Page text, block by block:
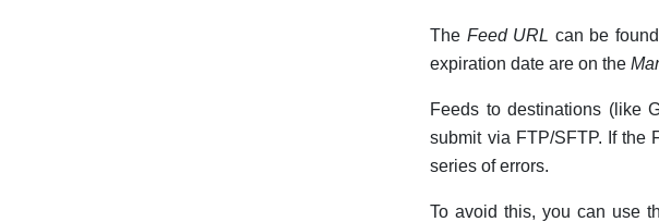
The Feed URL can be
expiration date are on the
Feeds to destinations (like
submit via FTP/SFTP. If the
series of errors.
To avoid this, you can use